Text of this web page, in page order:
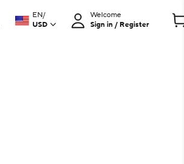
EN/
USD
Welcome
Sign in / Register